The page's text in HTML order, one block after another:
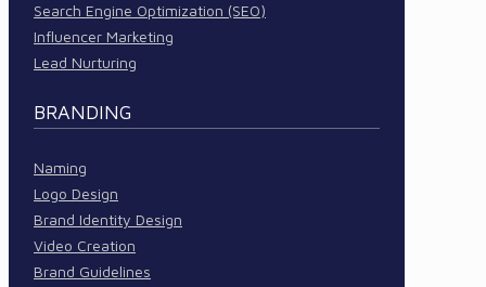
Search Engine Optimization (SEO)
Influencer Marketing
Lead Nurturing
BRANDING
Naming
Logo Design
Brand Identity Design
Video Creation
Brand Guidelines